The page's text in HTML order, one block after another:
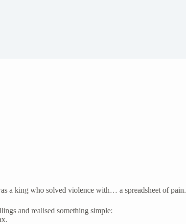
a king who solved violence with… a spreadsheet of pain.
and realised something simple: